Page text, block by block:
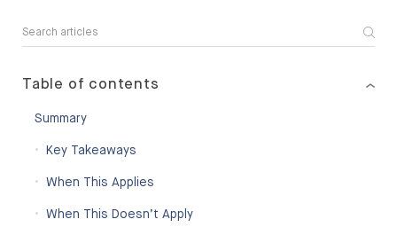
Table of contents
Summary
Key Takeaways
When This Applies
When This Doesn’t Apply